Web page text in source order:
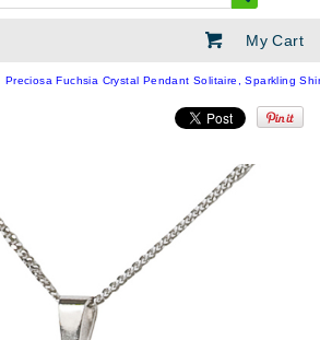
My Cart
Preciosa Fuchsia Crystal Pendant Solitaire, Sparkling